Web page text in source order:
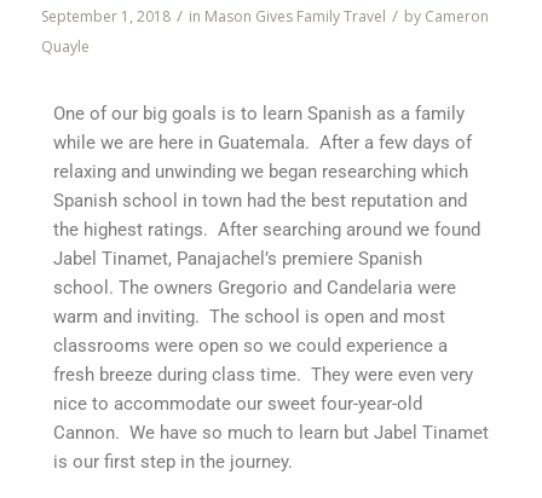
September 1, 2018 / in Mason Gives Family Travel / by Cameron
Quayle
One of our big goals is to learn Spanish as a family
while we are here in Guatemala. After a few days of
relaxing and unwinding we began researching which
Spanish school in town had the best reputation and
the highest ratings. After searching around we found
Jabel Tinamet, Panajachel’s premiere Spanish
school. The owners Gregorio and Candelaria were
warm and inviting. The school is open and most
classrooms were open so we could experience a
fresh breeze during class time. They were even very
nice to accommodate our sweet four-year-old
Cannon. We have so much to learn but Jabel Tinamet
is our first step in the journey.